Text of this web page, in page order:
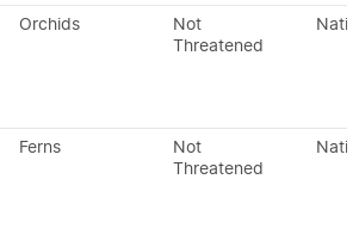
Orchids
Not
Threatened
Ferns
Not
Threatened